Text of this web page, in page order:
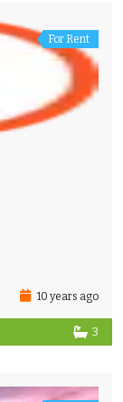
For Rent
10 years ago
3